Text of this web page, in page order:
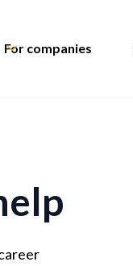
For companies